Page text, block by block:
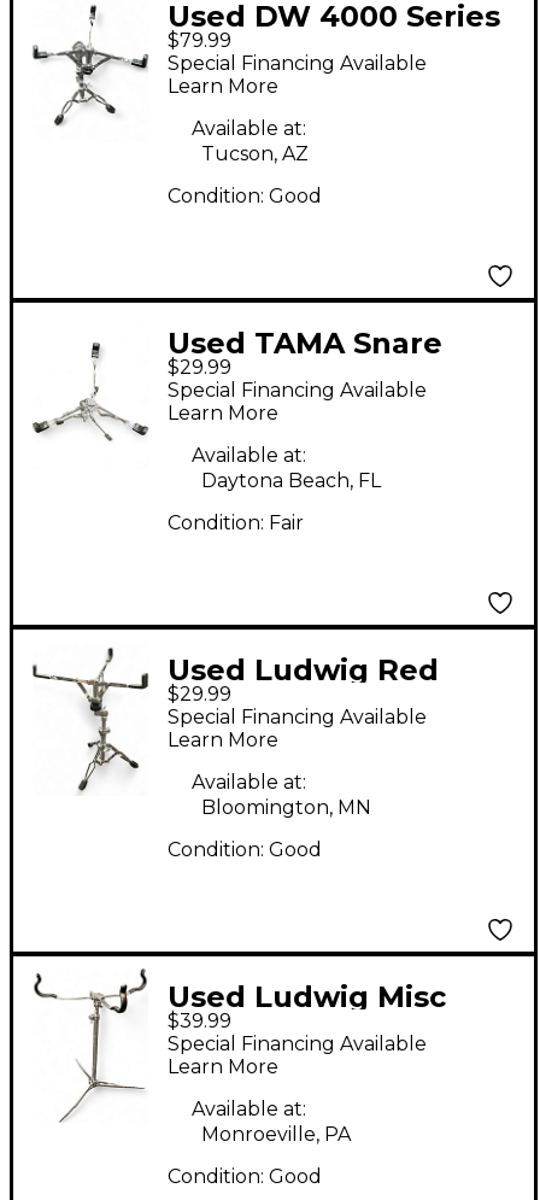
Used DW 4000 Series
Double Braced Snare
Stand
$79.99
Special Financing Available
Learn More
Available at:
Tucson, AZ
Condition: Good
Used TAMA Snare
Stand Snare Stand
$29.99
Special Financing Available
Learn More
Available at:
Daytona Beach, FL
Condition: Fair
Used Ludwig Red
Label Snare Stand
$29.99
Special Financing Available
Learn More
Available at:
Bloomington, MN
Condition: Good
Used Ludwig Misc
Snare Stand
$39.99
Special Financing Available
Learn More
Available at:
Monroeville, PA
Condition: Good